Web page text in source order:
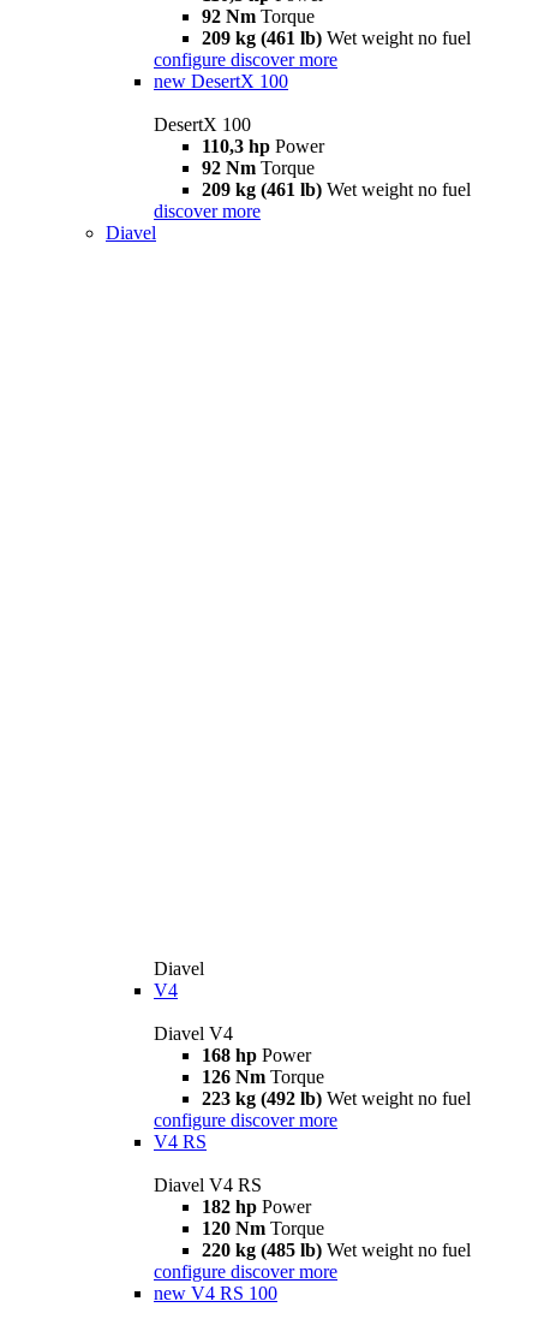
92 Nm Torque
209 kg (461 lb) Wet weight no fuel
configure discover more
new DesertX 100
DesertX 100
110,3 hp Power
92 Nm Torque
209 kg (461 lb) Wet weight no fuel
discover more
Diavel
Diavel
V4
Diavel V4
168 hp Power
126 Nm Torque
223 kg (492 lb) Wet weight no fuel
configure discover more
V4 RS
Diavel V4 RS
182 hp Power
120 Nm Torque
220 kg (485 lb) Wet weight no fuel
configure discover more
new V4 RS 100